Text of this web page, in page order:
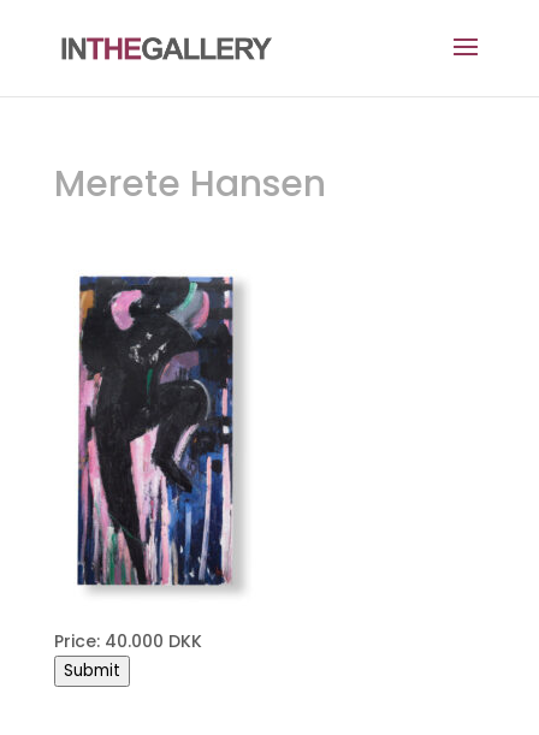
Merete Hansen
Price: 40.000 DKK
Submit